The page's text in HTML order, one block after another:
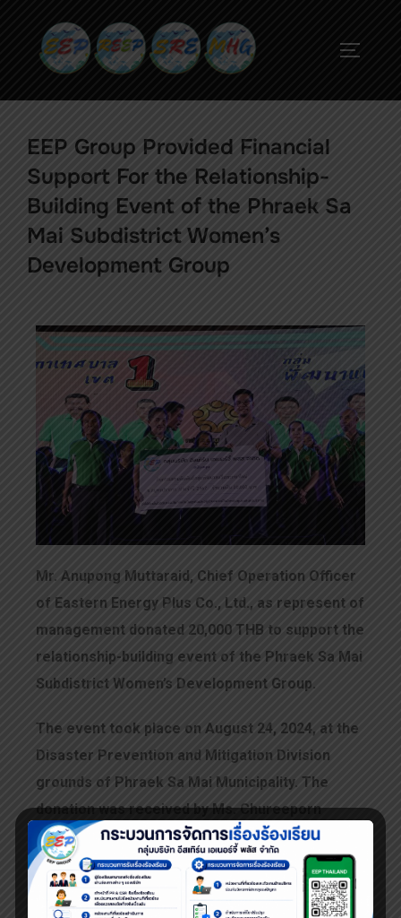
EEP Group Provided Financial
Support For the Relationship-
Building Event of the Phraek Sa
Mai Subdistrict Women’s
Development Group
Mr. Anupong Muttaraid, Chief Operation Officer
of Eastern Energy Plus Co., Ltd., as represent of
management donated 20,000 THB to support the
relationship-building event of the Phraek Sa Mai
Subdistrict Women’s Development Group.
The event took place on August 24, 2024, at the
Disaster Prevention and Mitigation Division
grounds of Phraek Sa Mai Municipality. The
donation was received by Ms. Chureeporn
Silpachai, President of the Phraek Sa Mai
Subdistrict Women’s Development Group.